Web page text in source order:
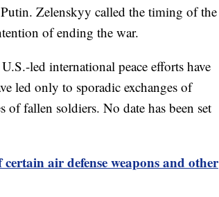
Zelenskyy called the timing of the
of ending the war.
led international peace efforts have
led only to sporadic exchanges of
fallen soldiers. No date has been set
air defense weapons and other